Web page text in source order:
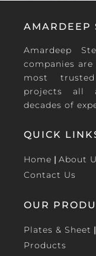
AMARDEEP
Amardeep
companies
most
projects all
decades of
QUICK
Home | About
Contact Us
OUR
Plates & Sheet |
Products